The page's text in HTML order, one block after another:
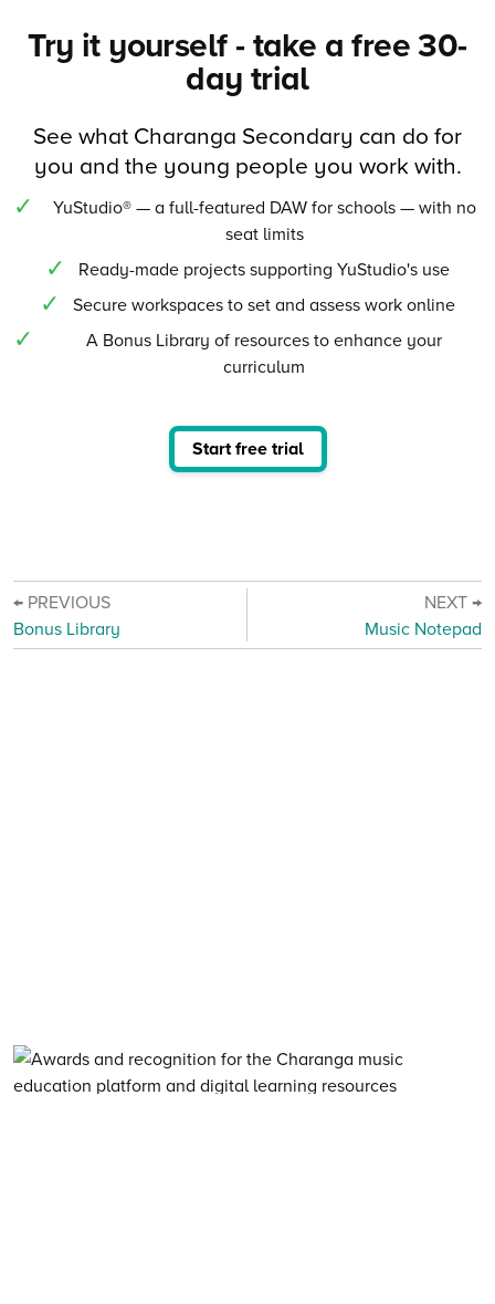
Try it yourself - take a free 30-
day trial
See what Charanga Secondary can do for
you and the young people you work with.
YuStudio® — a full-featured DAW for schools — with no
seat limits
Ready-made projects supporting YuStudio's use
Secure workspaces to set and assess work online
A Bonus Library of resources to enhance your
curriculum
Start free trial
← PREVIOUS
Bonus Library
NEXT →
Music Notepad